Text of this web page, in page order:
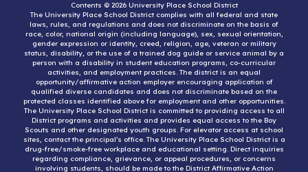
Contents © 2026 University Place School District
The University Place School District complies with all federal and state
laws, rules, and regulations and does not discriminate on the basis of
race, color, national origin (including language), sex, sexual orientation,
gender expression or identity, creed, religion, age, veteran or military
status, disability, or the use of a trained dog guide or service animal by a
person with a disability in student education programs, co-curricular
activities, and employment practices. The district is an equal
opportunity/affirmative action employer encouraging application of
qualified diverse candidates and does not discriminate based on the
protected classes identified above for employment and other opportunities.
The University Place School District is committed to providing access to all
District programs and activities and provides equal access to the Boy
Scouts and other designated youth groups. For elevator access at school
sites, contact the principal’s office. The University Place School District is a
drug-free/smoke-free workplace and educational setting. Direct inquiries
regarding compliance, grievance, or appeal procedures, or concerns
involving students, should be made to the District Affirmative Action